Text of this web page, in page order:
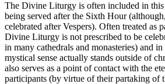
The Divine Liturgy is often included in
being served after the Sixth Hour
celebrated after Vespers). Often treated as
Divine Liturgy is not prescribed to be
in many cathedrals and monasteries) and
mystical sense actually stands outside of
also serves as a point of contact with the
participants (by virtue of their partaking of